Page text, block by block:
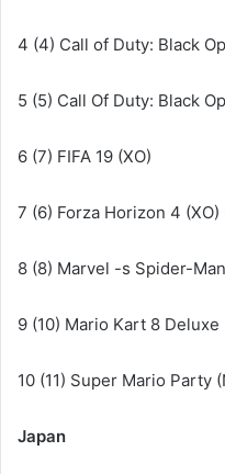
4 (4) Call of Duty: Black
5 (5) Call Of Duty: Black
6 (7) FIFA 19 (XO)
7 (6) Forza Horizon 4 (XO)
8 (8) Marvel -s Spider-
9 (10) Mario Kart 8 Deluxe
10 (11) Super Mario Party
Japan